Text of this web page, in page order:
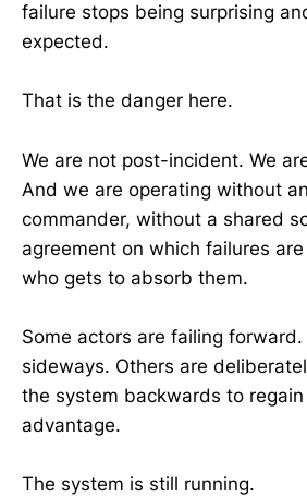
failure stops being surprising
expected.
That is the danger here.
We are not post-incident. We
And we are operating without
commander, without a shared
agreement on which failures
who gets to absorb them.
Some actors are failing
sideways. Others are
the system backwards to
advantage.
The system is still running.